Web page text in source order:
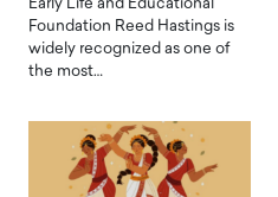
Early Life and Educational
Foundation Reed Hastings is
widely recognized as one of
the most…